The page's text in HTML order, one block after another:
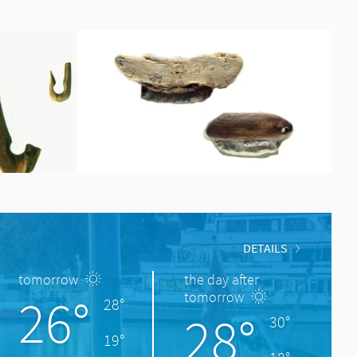
DETAILS
tomorrow
26°
28°
19°
the day after
tomorrow
28°
30°